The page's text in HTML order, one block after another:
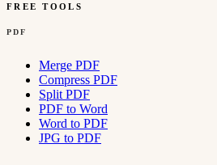
FREE TOOLS
PDF
Merge PDF
Compress PDF
Split PDF
PDF to Word
Word to PDF
JPG to PDF